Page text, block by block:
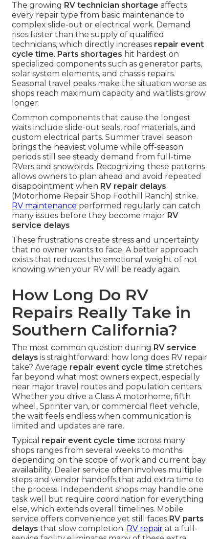
The growing RV technician shortage affects
every repair type from basic maintenance to
complex slide-out or electrical work. Demand
rises faster than the supply of qualified
technicians, which directly increases repair event
cycle time. Parts shortages hit hardest on
specialized components such as generator parts,
solar system elements, and chassis repairs.
Seasonal travel peaks make the situation worse as
shops reach maximum capacity and waitlists grow
longer.
Common components that cause the longest
waits include slide-out seals, roof materials, and
custom electrical parts. Summer travel season
brings the heaviest volume while off-season
periods still see steady demand from full-time
RVers and snowbirds. Recognizing these patterns
allows owners to plan ahead and avoid repeated
disappointment when RV repair delays
(Motorhome Repair Shop Foothill Ranch) strike.
RV maintenance performed regularly can catch
many issues before they become major RV
service delays
These frustrations create stress and uncertainty
that no owner wants to face. A better approach
exists that reduces the emotional weight of not
knowing when your RV will be ready again.
How Long Do RV
Repairs Really Take in
Southern California?
The most common question during RV service
delays is straightforward: how long does RV repair
take? Average repair event cycle time stretches
far beyond what most owners expect, especially
near major travel routes and population centers.
Whether you drive a Class A motorhome, fifth
wheel, Sprinter van, or commercial fleet vehicle,
the wait feels endless when communication is
limited and updates are rare.
Typical repair event cycle time across many
shops ranges from several weeks to months
depending on the scope of work and current bay
availability. Dealer service often involves multiple
steps and vendor handoffs that add extra time to
the process. Independent shops may handle one
task well but require coordination for everything
else, which extends overall timelines. Mobile
service offers convenience yet still faces RV parts
delays that slow completion. RV repair at a full-